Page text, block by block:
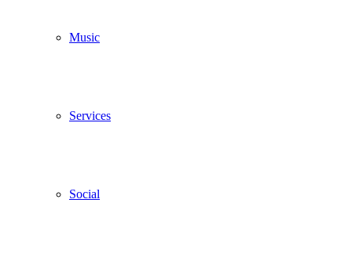
Music
Services
Social